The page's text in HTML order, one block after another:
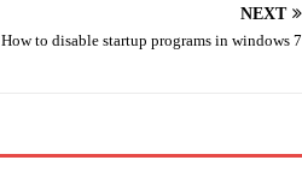
NEXT
How to disable startup programs in windows 7